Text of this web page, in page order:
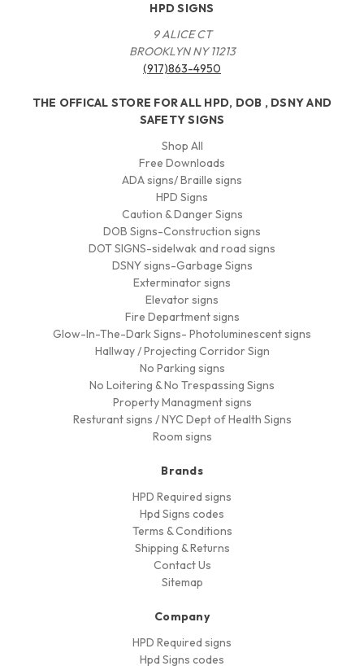
HPD SIGNS
9 ALICE CT
BROOKLYN NY 11213
(917)863-4950
THE OFFICAL STORE FOR ALL HPD, DOB , DSNY AND
SAFETY SIGNS
Shop All
Free Downloads
ADA signs/ Braille signs
HPD Signs
Caution & Danger Signs
DOB Signs-Construction signs
DOT SIGNS-sidelwak and road signs
DSNY signs-Garbage Signs
Exterminator signs
Elevator signs
Fire Department signs
Glow-In-The-Dark Signs- Photoluminescent signs
Hallway / Projecting Corridor Sign
No Parking signs
No Loitering & No Trespassing Signs
Property Managment signs
Resturant signs / NYC Dept of Health Signs
Room signs
Brands
HPD Required signs
Hpd Signs codes
Terms & Conditions
Shipping & Returns
Contact Us
Sitemap
Company
HPD Required signs
Hpd Signs codes